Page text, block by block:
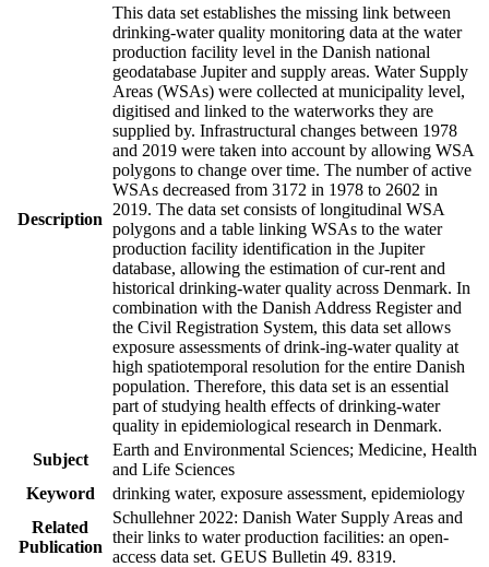
Description
This data set establishes the missing link between
drinking-water quality monitoring data at the water
production facility level in the Danish national
geodatabase Jupiter and supply areas. Water Supply
Areas (WSAs) were collected at municipality level,
digitised and linked to the waterworks they are
supplied by. Infrastructural changes between 1978
and 2019 were taken into account by allowing WSA
polygons to change over time. The number of active
WSAs decreased from 3172 in 1978 to 2602 in
2019. The data set consists of longitudinal WSA
polygons and a table linking WSAs to the water
production facility identification in the Jupiter
database, allowing the estimation of cur-rent and
historical drinking-water quality across Denmark. In
combination with the Danish Address Register and
the Civil Registration System, this data set allows
exposure assessments of drink-ing-water quality at
high spatiotemporal resolution for the entire Danish
population. Therefore, this data set is an essential
part of studying health effects of drinking-water
quality in epidemiological research in Denmark.
Subject
Earth and Environmental Sciences; Medicine, Health
and Life Sciences
Keyword
drinking water, exposure assessment, epidemiology
Related
Publication
Schullehner 2022: Danish Water Supply Areas and
their links to water production facilities: an open-
access data set. GEUS Bulletin 49. 8319.